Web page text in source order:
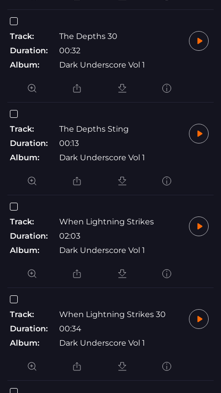
Track:
The Depths 30
Duration:
00:32
Album:
Dark Underscore Vol 1
Track:
The Depths Sting
Duration:
00:13
Album:
Dark Underscore Vol 1
Track:
When Lightning Strikes
Duration:
02:03
Album:
Dark Underscore Vol 1
Track:
When Lightning Strikes 30
Duration:
00:34
Album:
Dark Underscore Vol 1